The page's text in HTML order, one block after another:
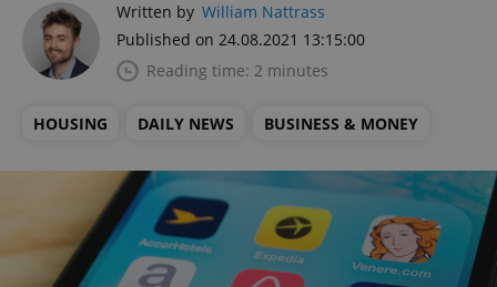
Written by William Nattrass
Published on 24.08.2021 13:15:00
Reading time: 2 minutes
HOUSING DAILY NEWS BUSINESS & MONEY